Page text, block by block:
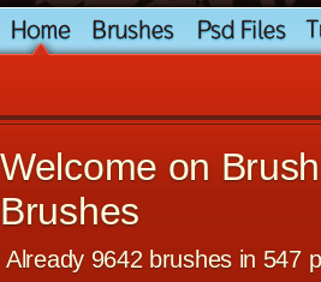
Welcome on
Brushes
Already 9642 brushes in 547